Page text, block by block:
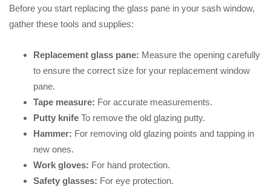
Before you start replacing the glass pane in your sash window,
gather these tools and supplies:
Replacement glass pane: Measure the opening carefully
to ensure the correct size for your replacement window
pane.
Tape measure: For accurate measurements.
Putty knife To remove the old glazing putty.
Hammer: For removing old glazing points and tapping in
new ones.
Work gloves: For hand protection.
Safety glasses: For eye protection.